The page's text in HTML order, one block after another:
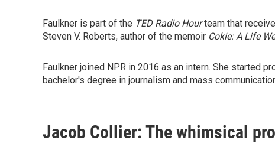
Faulkner is part of the TED Radio Hourteam that
Steven V. Roberts, author of the memoir Cokie: A Life
Faulkner joined NPR in 2016 as an intern. She started
bachelor's degree in journalism and mass
Jacob Collier: The whimsical